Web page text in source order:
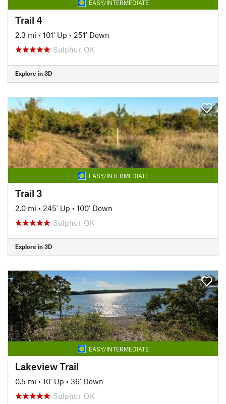
EASY/INTERMEDIATE
Trail 4
2.3 mi • 101' Up • 251' Down
Sulphur, OK
Explore in 3D
EASY/INTERMEDIATE
Trail 3
2.0 mi • 245' Up • 100' Down
Sulphur, OK
Explore in 3D
EASY/INTERMEDIATE
Lakeview Trail
0.5 mi • 10' Up • 36' Down
Sulphur, OK